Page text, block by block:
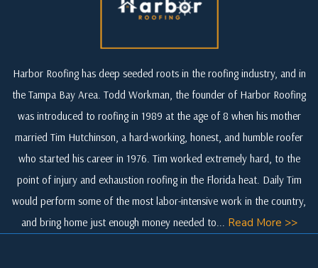
Harbor Roofing has deep seeded roots in the roofing industry, and in
the Tampa Bay Area. Todd Workman, the founder of Harbor Roofing
was introduced to roofing in 1989 at the age of 8 when his mother
married Tim Hutchinson, a hard-working, honest, and humble roofer
who started his career in 1976. Tim worked extremely hard, to the
point of injury and exhaustion roofing in the Florida heat. Daily Tim
would perform some of the most labor-intensive work in the country,
and bring home just enough money needed to... Read More >>